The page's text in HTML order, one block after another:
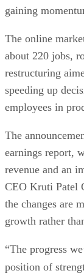
gaining
The online
about 220 jobs,
restructuring
speeding up
employees in
The
earnings report,
revenue and an
CEO Kruti Patel
the changes are
growth rather
“The progress
position of